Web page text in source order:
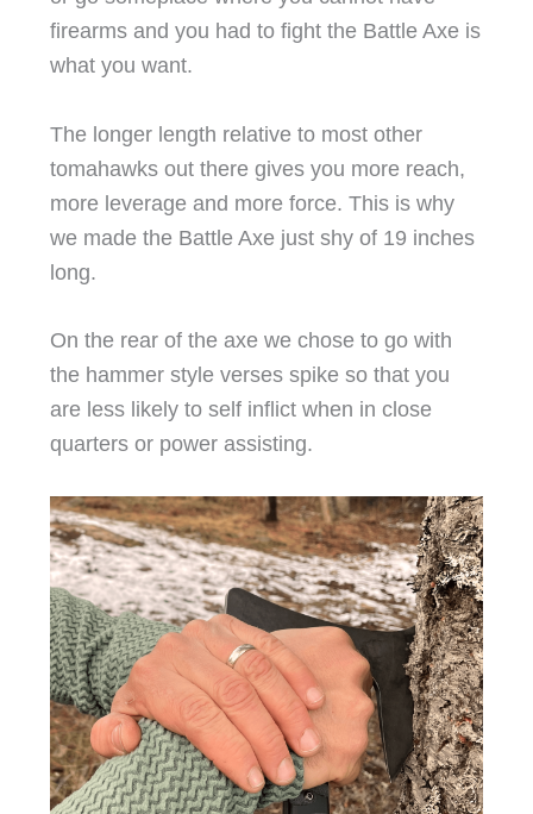
firearms and you had to fight the Battle Axe is
what you want.
The longer length relative to most other
tomahawks out there gives you more reach,
more leverage and more force. This is why
we made the Battle Axe just shy of 19 inches
long.
On the rear of the axe we chose to go with
the hammer style verses spike so that you
are less likely to self inflict when in close
quarters or power assisting.